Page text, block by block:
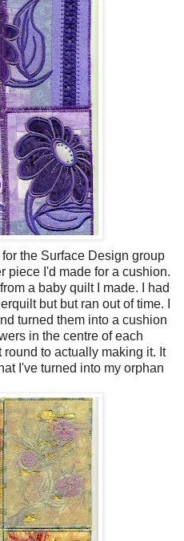
the Surface Design group
piece I'd made for a cushion.
a baby quilt I made. I had
but but ran out of time. I
turned them into a cushion
in the centre of each
to actually making it. It
I've turned into my orphan